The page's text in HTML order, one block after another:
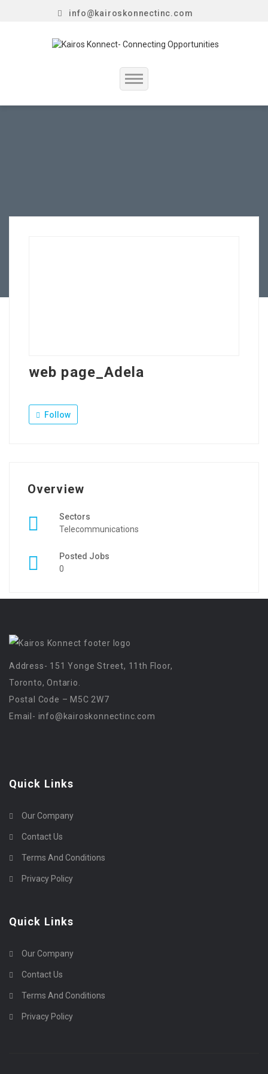
info@kairoskonnectinc.com
Home
web page_Adela
Follow
Overview
Sectors
Telecommunications
Posted Jobs
0
Address- 151 Yonge Street, 11th Floor,
Toronto, Ontario.
Postal Code – M5C 2W7
Email- info@kairoskonnectinc.com
Quick Links
Our Company
Contact Us
Terms And Conditions
Privacy Policy
Quick Links
Our Company
Contact Us
Terms And Conditions
Privacy Policy